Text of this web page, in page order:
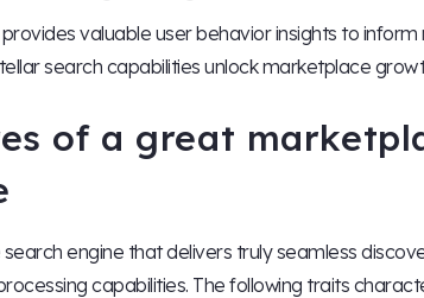
valuable user behavior insights to
search capabilities unlock marketplace
of a great
engine that delivers truly seamless
capabilities. The following traits